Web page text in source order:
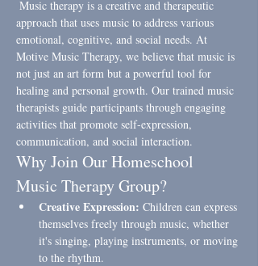
approach that uses music to address various
emotional, cognitive, and social needs. At
Motive Music Therapy, we believe that music is
not just an art form but a powerful tool for
healing and personal growth. Our trained music
therapists guide participants through engaging
activities that promote self-expression,
communication, and social interaction.
Why Join Our Homeschool
Music Therapy Group?
Creative Expression: Children can express
themselves freely through music, whether
it's singing, playing instruments, or moving
to the rhythm.